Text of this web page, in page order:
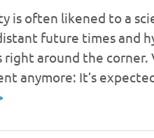
is often likened to a
future times and
around the corner.
anymore: It’s